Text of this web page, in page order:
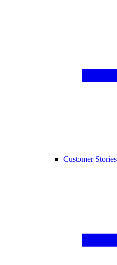
Customer Stories